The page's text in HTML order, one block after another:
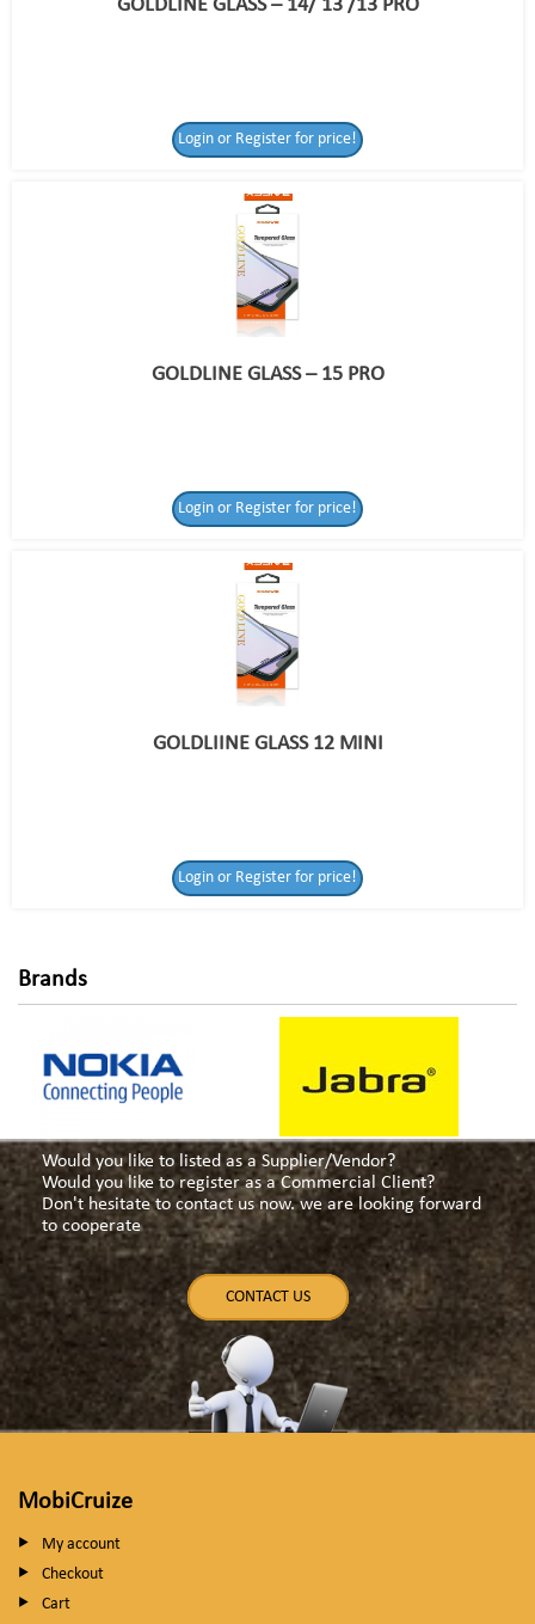
for price!
GOLDLINE GLASS – 14/ 13 /13 PRO
Login or Register for price!
GOLDLINE GLASS – 15 PRO
Login or Register for price!
GOLDLIINE GLASS 12 MINI
Login or Register for price!
Brands
Would you like to listed as a Supplier/Vendor?
Would you like to register as a Commercial Client?
Don't hesitate to contact us now. we are looking forward
to cooperate
CONTACT US
MobiCruize
My account
Checkout
Cart